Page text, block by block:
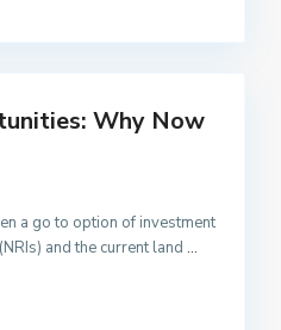
Why Now
a go to option of investment
and the current land ...